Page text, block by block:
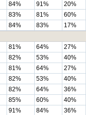
84% 91% 20%
83% 81% 60%
84% 83% 17%
81% 64% 27%
82% 53% 40%
81% 64% 27%
82% 53% 40%
82% 64% 36%
85% 60% 40%
91% 84% 36%